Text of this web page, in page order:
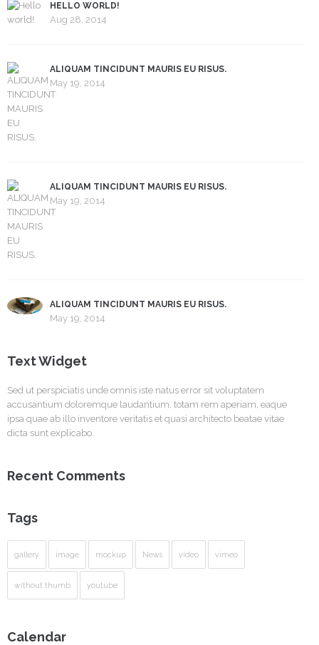
HELLO WORLD!
Aug 28, 2014
ALIQUAM TINCIDUNT MAURIS EU RISUS.
May 19, 2014
ALIQUAM TINCIDUNT MAURIS EU RISUS.
May 19, 2014
ALIQUAM TINCIDUNT MAURIS EU RISUS.
May 19, 2014
Text Widget
Sed ut perspiciatis unde omnis iste natus error sit voluptatem
accusantium doloremque laudantium, totam rem aperiam, eaque
ipsa quae ab illo inventore veritatis et quasi architecto beatae vitae
dicta sunt explicabo.
Recent Comments
Tags
gallery image mockup News video vimeo
without thumb youtube
Calendar